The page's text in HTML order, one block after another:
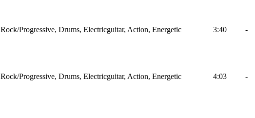
Rock/Progressive, Drums, Electricguitar, Action, Energetic 3:40 -
Rock/Progressive, Drums, Electricguitar, Action, Energetic 4:03 -